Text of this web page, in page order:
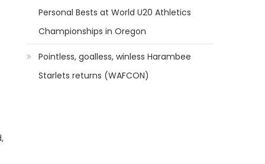
Personal Bests at World U20 Athletics
Championships in Oregon
Pointless, goalless, winless Harambee
Starlets returns (WAFCON)